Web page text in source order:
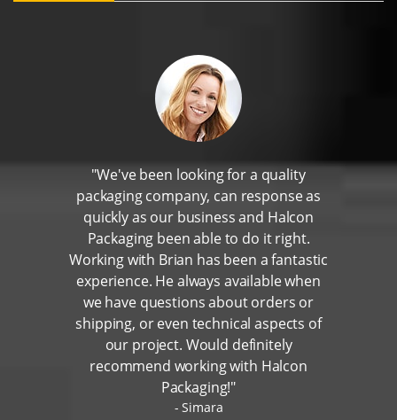
"We've been looking for a quality
packaging company, can response as
quickly as our business and Halcon
Packaging been able to do it right.
Working with Brian has been a fantastic
experience. He always available when
we have questions about orders or
shipping, or even technical aspects of
our project. Would definitely
recommend working with Halcon
Packaging!"
Simara